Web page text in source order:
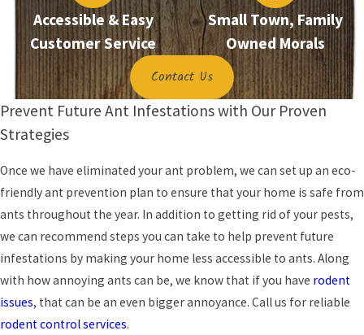
the nest.Accessible & Easy
Customer Service
Small Town, Family
Owned Morals
Contact Us
Prevent Future Ant Infestations with Our Proven
Strategies
Once we have eliminated your ant problem, we can set up an eco-
friendly ant prevention plan to ensure that your home is safe from
ants throughout the year. In addition to getting rid of your pests,
we can recommend steps you can take to help prevent future
infestations by making your home less accessible to ants. Along
with how annoying ants can be, we know that if you have rodent
issues, that can be an even bigger annoyance. Call us for reliable
rodent control services.